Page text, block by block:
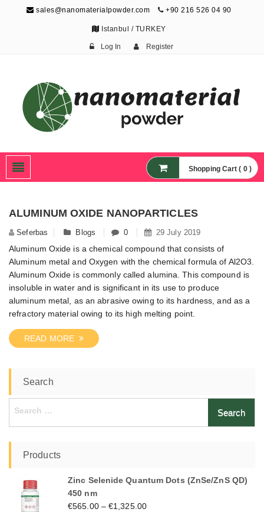
sales@nanomaterialpowder.com +90 216 526 04 90
Istanbul / TURKEY
Log In Register
Nanoparticles,
Nanomaterial Powders
Shopping Cart ( 0 )
ALUMINUM OXIDE NANOPARTICLES
Seferbas Blogs 0 29 July 2019
Aluminum Oxide is a chemical compound that consists of
Aluminum metal and Oxygen with the chemical formula of Al2O3.
Aluminum Oxide is commonly called alumina. This compound is
insoluble in water and is significant in its use to produce
aluminum metal, as an abrasive owing to its hardness, and as a
refractory material owing to its high melting point.
READ MORE
Search
Search
Products
Zinc Selenide Quantum Dots (ZnSe/ZnS QD)
450 nm
€565.00–€1,325.00